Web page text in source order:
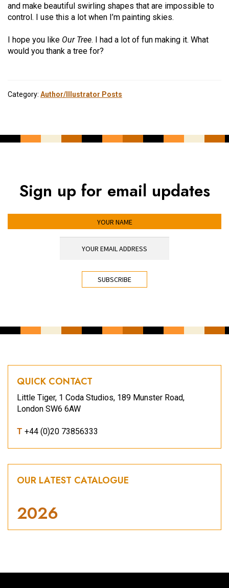
and make beautiful swirling shapes that are impossible to
control. I use this a lot when I’m painting skies.
I hope you like Our Tree. I had a lot of fun making it. What
would you thank a tree for?
Category: Author/Illustrator Posts
Sign up for email updates
QUICK CONTACT
Little Tiger, 1 Coda Studios, 189 Munster Road,
London SW6 6AW
T +44 (0)20 73856333
OUR LATEST CATALOGUE
2026